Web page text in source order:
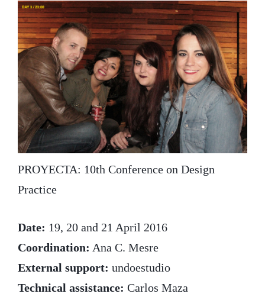
PROYECTA: 10th Conference on Design
Practice
Date: 19, 20 and 21 April 2016
Coordination: Ana C. Mesre
External support: undoestudio
Technical assistance: Carlos Maza